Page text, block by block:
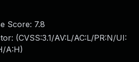
Score: 7.8
(CVSS:3.1/AV:L/AC:L/PR:N/UI:
A:H)